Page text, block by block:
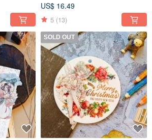
US$ 16.49
5 (13)
SOLD OUT